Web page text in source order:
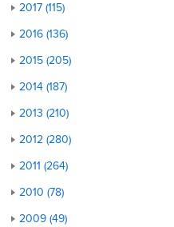
2017 (115)
2016 (136)
2015 (205)
2014 (187)
2013 (210)
2012 (280)
2011 (264)
2010 (78)
2009 (49)